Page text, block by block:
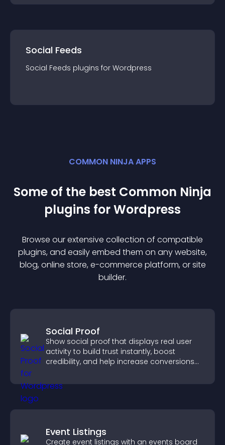
Social Feeds
Social Feeds plugins for Wordpress
COMMON NINJA APPS
Some of the best Common Ninja
plugins forWordpress
Browse our extensive collection of compatible
plugins, and easily embed them on any website,
blog, online store, e-commerce platform, or site
builder.
Social Proof
Show social proof that displays real user
activity to build trust instantly, boost
credibility, and help increase conversions
Event Listings
Create event listings with an events board